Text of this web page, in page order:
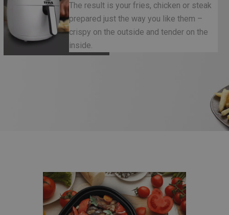
The result is your fries, chicken or steak
prepared just the way you like them –
crispy on the outside and tender on the
inside.